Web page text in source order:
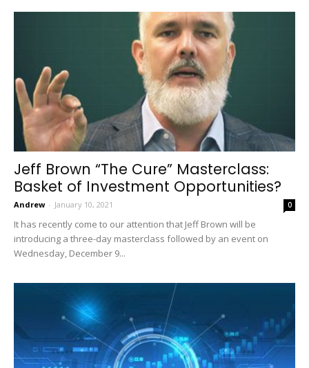
Jeff Brown “The Cure” Masterclass:
Basket of Investment Opportunities?
Andrew - January 10, 2021 0
It has recently come to our attention that Jeff Brown will be
introducing a three-day masterclass followed by an event on
Wednesday, December 9...